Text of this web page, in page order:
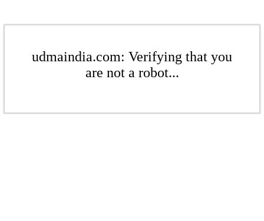
udmaindia.com: Verifying that you
are not a robot...